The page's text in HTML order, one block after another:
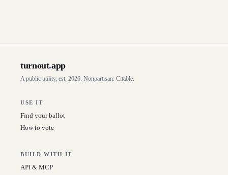
turnout.app
A public utility, est. 2026. Nonpartisan. Citable.
USE IT
Find your ballot
How to vote
BUILD WITH IT
API & MCP